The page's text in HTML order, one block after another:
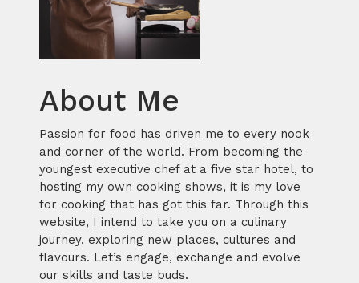
About Me
Passion for food has driven me to every nook
and corner of the world. From becoming the
youngest executive chef at a five star hotel, to
hosting my own cooking shows, it is my love
for cooking that has got this far. Through this
website, I intend to take you on a culinary
journey, exploring new places, cultures and
flavours. Let’s engage, exchange and evolve
our skills and taste buds.